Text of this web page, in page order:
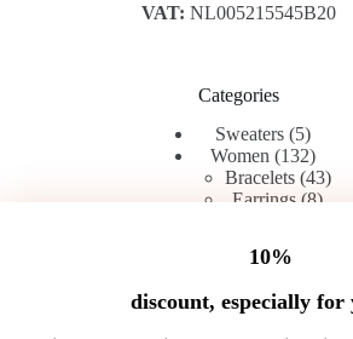
10%
discount, especially for
VAT: NL005215545B20
Categories
Sweaters 55
Women 132132
Bracelets 4343
Earrings 88